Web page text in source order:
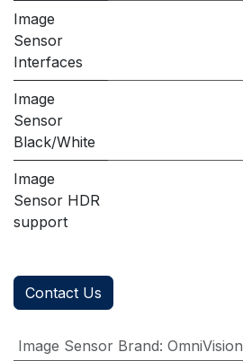
Image
Sensor
Interfaces
Image
Sensor
Black/White
Image
Sensor HDR
support
Contact Us
Image Sensor Brand: OmniVision